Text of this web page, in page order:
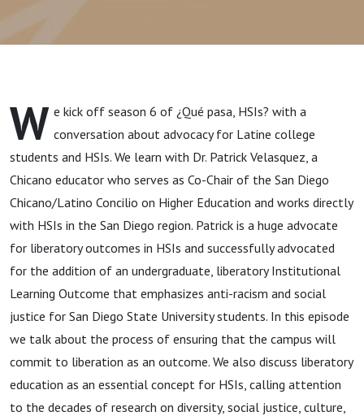
W e kick off season 6 of ¿Qué pasa, HSIs? with a
conversation about advocacy for Latine college
students and HSIs. We learn with Dr. Patrick Velasquez, a
Chicano educator who serves as Co-Chair of the San Diego
Chicano/Latino Concilio on Higher Education and works directly
with HSIs in the San Diego region. Patrick is a huge advocate
for liberatory outcomes in HSIs and successfully advocated
for the addition of an undergraduate, liberatory Institutional
Learning Outcome that emphasizes anti-racism and social
justice for San Diego State University students. In this episode
we talk about the process of ensuring that the campus will
commit to liberation as an outcome. We also discuss liberatory
education as an essential concept for HSIs, calling attention
to the decades of research on diversity, social justice, culture,